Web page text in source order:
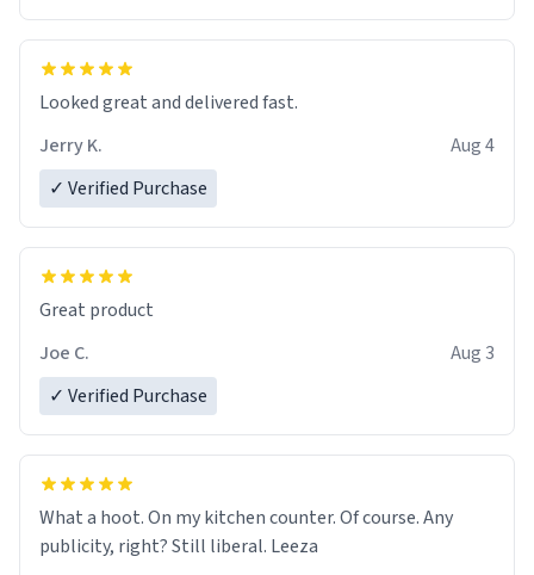
Overall, the Largebog ceramic mug has become an
essential part of my daily routine. It combines style
with functionality flawlessly, making every sip of coffee
a delight. If you're looking to upgrade your morning
Looked great and delivered fast.
Jerry K.
Aug 4
✓ Verified Purchase
Great product
Joe C.
Aug 3
✓ Verified Purchase
What a hoot. On my kitchen counter. Of course. Any
publicity, right? Still liberal. Leeza